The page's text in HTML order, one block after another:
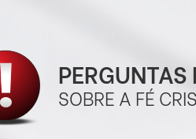
PERGUNTAS
SOBRE A FÉ